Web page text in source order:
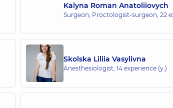
Kalyna Roman Anatoliiovych
Surgeon; Proctologist-surgeon, 22
Skolska Liliia Vasylivna
Anesthesiologist, 14 experience (y.)